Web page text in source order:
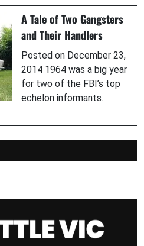
A Tale of Two Gangsters
and Their Handlers
Posted on December 23,
2014 1964 was a big year
for two of the FBI’s top
echelon informants.